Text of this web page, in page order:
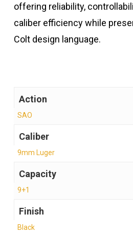
offering reliability,
caliber efficiency while
Colt design language.
Action
SAO
Caliber
9mm Luger
Capacity
9+1
Finish
Black